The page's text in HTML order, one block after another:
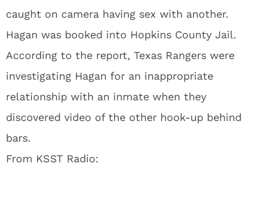
caught on camera having sex with another.
Hagan was booked into Hopkins County Jail.
According to the report, Texas Rangers were
investigating Hagan for an inappropriate
relationship with an inmate when they
discovered video of the other hook-up behind
bars.
From KSST Radio: